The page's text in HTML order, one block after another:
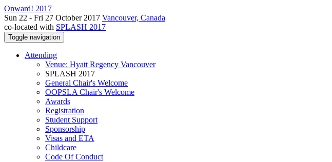
Onward! 2017
Sun 22 - Fri 27 October 2017 Vancouver, Canada
co-located with SPLASH 2017
Toggle navigation
Attending
Venue: Hyatt Regency Vancouver
SPLASH 2017
General Chair's Welcome
OOPSLA Chair's Welcome
Awards
Registration
Student Support
Sponsorship
Visas and ETA
Childcare
Code Of Conduct